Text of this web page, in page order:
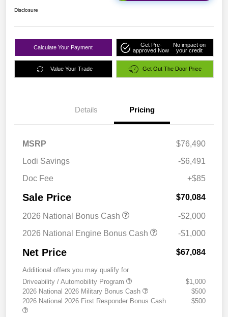
Disclosure
Calculate Your Payment
Get Pre-
approved Now
No impact on
your credit
Value Your Trade Get Out The Door Price
Details Pricing
MSRP
$76,490
Lodi Savings
-$6,491
Doc Fee
+$85
Sale Price $70,084
2026 National Bonus Cash
-$2,000
2026 National Engine Bonus Cash
-$1,000
Net Price $67,084
Additional offers you may qualify for
Driveability / Automobility Program
$1,000
2026 National 2026 Military Bonus Cash
$500
2026 National 2026 First Responder Bonus Cash
$500